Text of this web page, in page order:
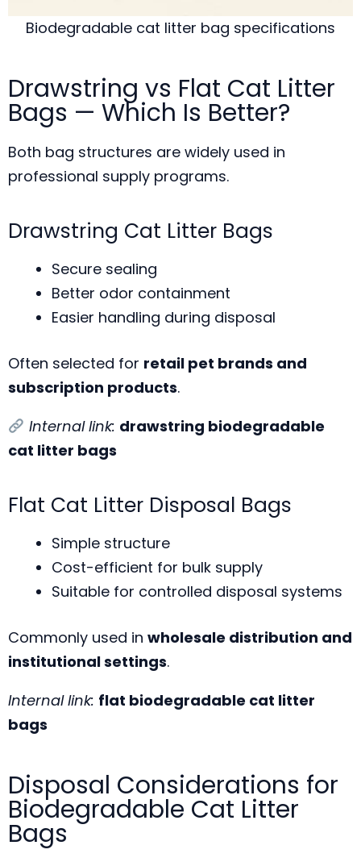
Biodegradable cat litter bag specifications
Drawstring vs Flat Cat Litter
Bags — Which Is Better?
Both bag structures are widely used in
professional supply programs.
Drawstring Cat Litter Bags
Secure sealing
Better odor containment
Easier handling during disposal
Often selected for retail pet brands and
subscription products.
Internal link: drawstring biodegradable
cat litter bags
Flat Cat Litter Disposal Bags
Simple structure
Cost-efficient for bulk supply
Suitable for controlled disposal systems
Commonly used in wholesale distribution and
institutional settings.
Internal link: flat biodegradable cat litter
bags
Disposal Considerations for
Biodegradable Cat Litter
Bags